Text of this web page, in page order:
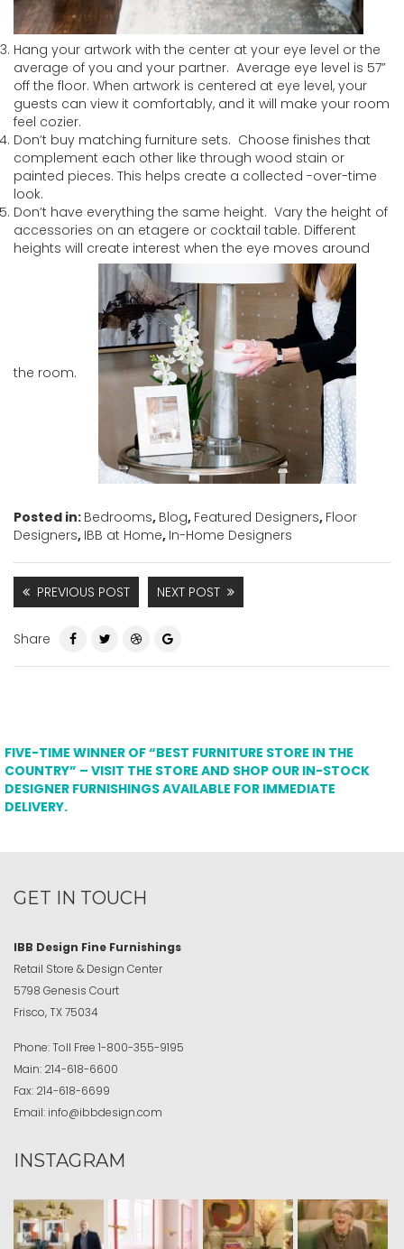
Hang your artwork with the center at your eye level or the
average of you and your partner. Average eye level is 57”
off the floor. When artwork is centered at eye level, your
guests can view it comfortably, and it will make your room
feel cozier.
Don’t buy matching furniture sets. Choose finishes that
complement each other like through wood stain or
painted pieces. This helps create a collected -over-time
look.
Don’t have everything the same height. Vary the height of
accessories on an etagere or cocktail table. Different
heights will create interest when the eye moves around
the room.
Posted in: Bedrooms, Blog, Featured Designers, Floor
Designers, IBB at Home, In-Home Designers
PREVIOUS POST NEXT POST
Share
FIVE-TIME WINNER OF “BEST FURNITURE STORE IN THE
COUNTRY” – VISIT THE STORE AND SHOP OUR IN-STOCK
DESIGNER FURNISHINGS AVAILABLE FOR IMMEDIATE
DELIVERY.
GET IN TOUCH
IBB Design Fine Furnishings
Retail Store & Design Center
5798 Genesis Court
Frisco, TX 75034
Phone:Toll Free 1-800-355-9195
Main: 214-618-6600
Fax: 214-618-6699
Email: info@ibbdesign.com
INSTAGRAM